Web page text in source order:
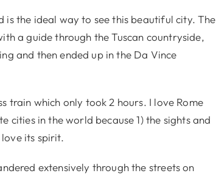
the ideal way to see this beautiful city. The
a guide through the Tuscan countryside,
and then ended up in the Da Vince
train which only took 2 hours. I love Rome
in the world because 1) the sights and
its spirit.
extensively through the streets on